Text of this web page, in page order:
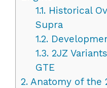
1.1.Historical
Supra
1.2.
1.3.2JZ
GTE
2. Anatomy of the